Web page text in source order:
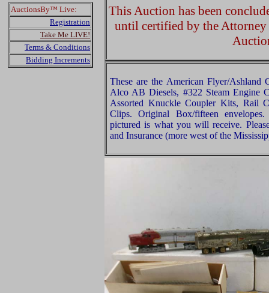
AuctionsBy™ Live:
Registration
Take Me LIVE!
Terms & Conditions
Bidding Increments
This Auction has been
until certified by the
These are the American Flyer/Ashland
Alco AB Diesels, #322 Steam Engine
Assorted Knuckle Coupler Kits, Rail
Clips. Original Box/fifteen
pictured is what you will receive.
and Insurance (more west of the